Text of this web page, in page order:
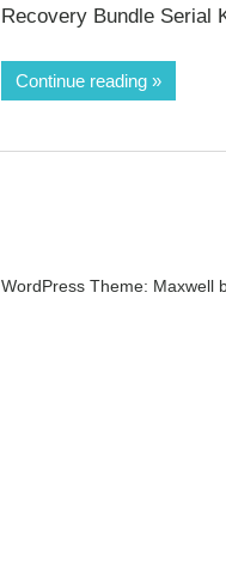
Recovery Bundle Serial
Continue reading
WordPress Theme: Maxwell